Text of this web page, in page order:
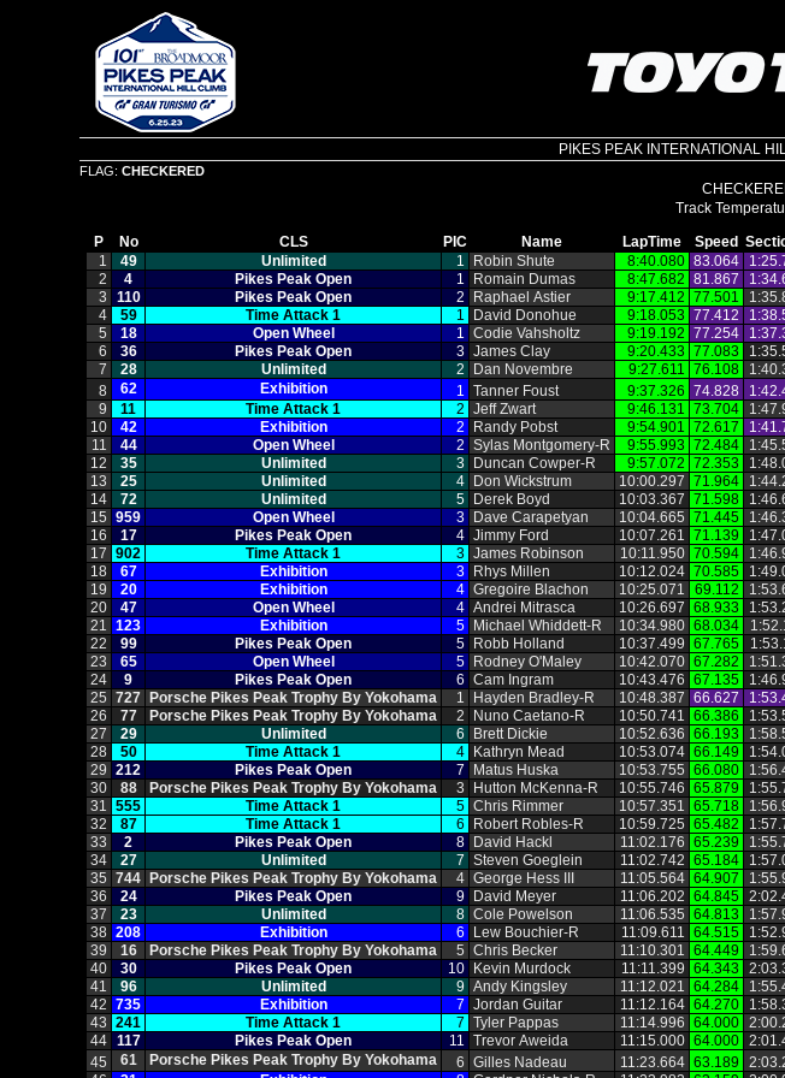
PIKES PEAK INTERNATIONAL
FLAG: CHECKERED
P No CLS PIC Name LapTime Speed
1
49 Unlimited 1 Robin Shute 8:40.080 83.064
2
4 Pikes Peak Open 1 Romain Dumas 8:47.682 81.867
3
110 Pikes Peak Open 2 Raphael Astier 9:17.412 77.501
4
59 Time Attack 1 1 David Donohue 9:18.053 77.412
5
18 Open Wheel 1 Codie Vahsholtz 9:19.192 77.254
6
36 Pikes Peak Open 3 James Clay 9:20.433 77.083
7
28 Unlimited 2 Dan Novembre 9:27.611 76.108
8
62 Exhibition 1 Tanner Foust 9:37.326 74.828
9
11 Time Attack 1 2 Jeff Zwart 9:46.131 73.704
10
42 Exhibition 2 Randy Pobst 9:54.901 72.617
11
44 Open Wheel 2 Sylas Montgomery‑R 9:55.993 72.484
12
35 Unlimited 3 Duncan Cowper‑R 9:57.072 72.353
13
25 Unlimited 4 Don Wickstrum 10:00.297 71.964
14
72 Unlimited 5 Derek Boyd 10:03.367 71.598
15 959 Open Wheel 3 Dave Carapetyan 10:04.665 71.445
16
17 Pikes Peak Open 4 Jimmy Ford 10:07.261 71.139
17 902 Time Attack 1 3 James Robinson 10:11.950 70.594
18
67 Exhibition 3 Rhys Millen 10:12.024 70.585
19
20 Exhibition 4 Gregoire Blachon 10:25.071 69.112
20
47 Open Wheel 4 Andrei Mitrasca 10:26.697 68.933
21 123 Exhibition 5 Michael Whiddett‑R 10:34.980 68.034
22
99 Pikes Peak Open 5 Robb Holland 10:37.499 67.765
23
65 Open Wheel 5 Rodney O'Maley 10:42.070 67.282
24
9 Pikes Peak Open 6 Cam Ingram 10:43.476 67.135
25 727 Porsche Pikes Peak Trophy By Yokohama 1 Hayden Bradley‑R 10:48.387 66.627
26
77 Porsche Pikes Peak Trophy By Yokohama 2 Nuno Caetano‑R 10:50.741 66.386
27
29 Unlimited 6 Brett Dickie 10:52.636 66.193
28
50 Time Attack 1 4 Kathryn Mead 10:53.074 66.149
29 212 Pikes Peak Open 7 Matus Huska 10:53.755 66.080
30
88 Porsche Pikes Peak Trophy By Yokohama 3 Hutton McKenna‑R 10:55.746 65.879
31 555 Time Attack 1 5 Chris Rimmer 10:57.351 65.718
32
87 Time Attack 1 6 Robert Robles‑R 10:59.725 65.482
33
2 Pikes Peak Open 8 David Hackl 11:02.176 65.239
34
27 Unlimited 7 Steven Goeglein 11:02.742 65.184
35 744 Porsche Pikes Peak Trophy By Yokohama 4 George Hess III 11:05.564 64.907
36
24 Pikes Peak Open 9 David Meyer 11:06.202 64.845
37
23 Unlimited 8 Cole Powelson 11:06.535 64.813
38 208 Exhibition 6 Lew Bouchier‑R 11:09.611 64.515
39
16 Porsche Pikes Peak Trophy By Yokohama 5 Chris Becker 11:10.301 64.449
40
30 Pikes Peak Open 10 Kevin Murdock 11:11.399 64.343
41
96 Unlimited 9 Andy Kingsley 11:12.021 64.284
42 735 Exhibition 7 Jordan Guitar 11:12.164 64.270
43 241 Time Attack 1 7 Tyler Pappas 11:14.996 64.000
44 117 Pikes Peak Open 11 Trevor Aweida 11:15.000 64.000
45
61 Porsche Pikes Peak Trophy By Yokohama 6 Gilles Nadeau 11:23.664 63.189